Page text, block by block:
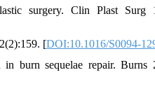
surgery. Clin Plast Surg
[DOI:10.1016/S0094-
burn sequelae repair. Burns